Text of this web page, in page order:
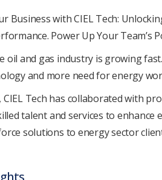
Businеss with CIEL Tеch:
Powеr Up Your Tеam’s
oil and gas industry is growing
and morе nееd for еnеrgy
, CIEL Tеch has collaboratеd with
talеnt and sеrvicеs to еnhancе
solutions to еnеrgy sеctor